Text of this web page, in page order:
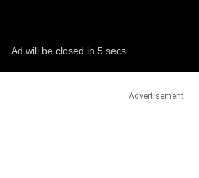
Advertisement